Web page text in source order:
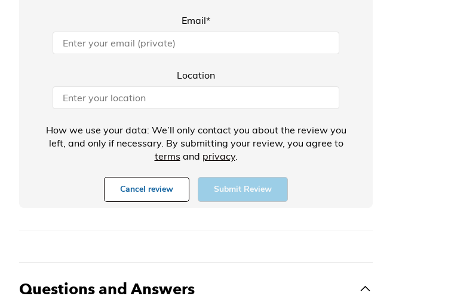
Email*
Location
How we use your data: We’ll only contact you about the review you
left, and only if necessary. By submitting your review, you agree to
terms and privacy.
Cancel review Submit Review
Questions and Answers